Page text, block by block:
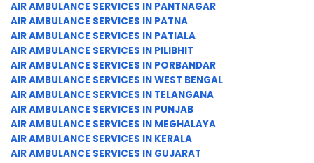
AIR AMBULANCE SERVICES IN PANTNAGAR
AIR AMBULANCE SERVICES IN PATNA
AIR AMBULANCE SERVICES IN PATIALA
AIR AMBULANCE SERVICES IN PILIBHIT
AIR AMBULANCE SERVICES IN PORBANDAR
AIR AMBULANCE SERVICES IN WEST BENGAL
AIR AMBULANCE SERVICES IN TELANGANA
AIR AMBULANCE SERVICES IN PUNJAB
AIR AMBULANCE SERVICES IN MEGHALAYA
AIR AMBULANCE SERVICES IN KERALA
AIR AMBULANCE SERVICES IN GUJARAT